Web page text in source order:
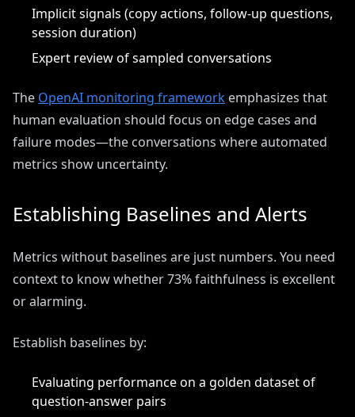
Implicit signals (copy actions, follow-up questions,
session duration)
Expert review of sampled conversations
The OpenAI monitoring framework emphasizes that
human evaluation should focus on edge cases and
failure modes—the conversations where automated
metrics show uncertainty.
Establishing Baselines and Alerts
Metrics without baselines are just numbers. You need
context to know whether 73% faithfulness is excellent
or alarming.
Establish baselines by:
Evaluating performance on a golden dataset of
question-answer pairs